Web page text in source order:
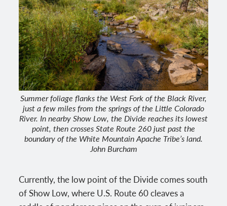
Summer foliage flanks the West Fork of the Black River,
just a few miles from the springs of the Little Colorado
River. In nearby Show Low, the Divide reaches its lowest
point, then crosses State Route 260 just past the
boundary of the White Mountain Apache Tribe’s land.
John Burcham
Currently, the low point of the Divide comes south
of Show Low, where U.S. Route 60 cleaves a